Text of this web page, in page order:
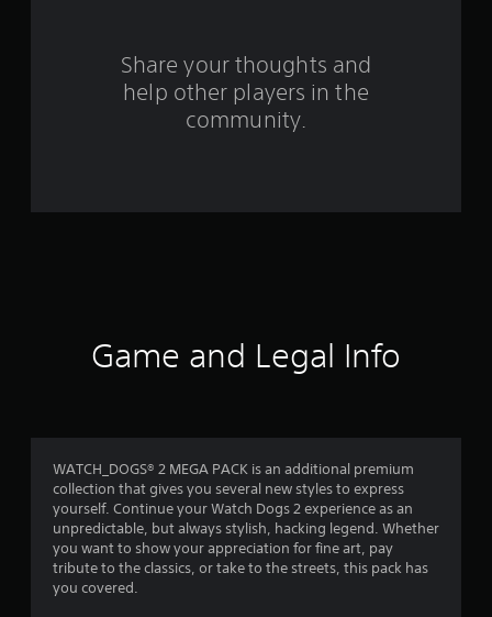
n
g
s
Share your thoughts and
help other players in the
community.
Game and Legal Info
WATCH_DOGS® 2 MEGA PACK is an additional premium
collection that gives you several new styles to express
yourself. Continue your Watch Dogs 2 experience as an
unpredictable, but always stylish, hacking legend. Whether
you want to show your appreciation for fine art, pay
tribute to the classics, or take to the streets, this pack has
you covered.